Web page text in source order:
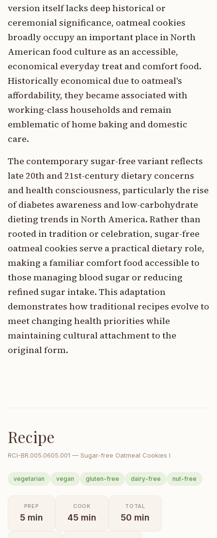
version itself lacks deep historical or
ceremonial significance, oatmeal cookies
broadly occupy an important place in North
American food culture as an accessible,
economical everyday treat and comfort food.
Historically economical due to oatmeal's
affordability, they became associated with
working-class households and remain
emblematic of home baking and domestic
care.
The contemporary sugar-free variant reflects
late 20th and 21st-century dietary concerns
and health consciousness, particularly the rise
of diabetes awareness and low-carbohydrate
dieting trends in North America. Rather than
rooted in tradition or celebration, sugar-free
oatmeal cookies serve a practical dietary role,
making a familiar comfort food accessible to
those managing blood sugar or reducing
refined sugar intake. This adaptation
demonstrates how traditional recipes evolve to
meet changing health priorities while
maintaining cultural attachment to the
original form.
Recipe
RCI-BR.005.0605.001 — Sugar-free Oatmeal Cookies I
vegetarian vegan gluten-free dairy-free nut-free
PREP
5 min
COOK
45 min
TOTAL
50 min